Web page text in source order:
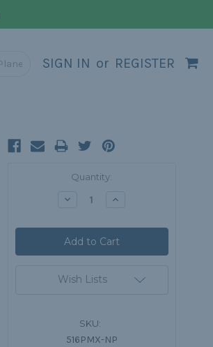
SIGN IN or REGISTER
Quantity:
Decrease Increase
Wish Lists
SKU:
516PMX-NP